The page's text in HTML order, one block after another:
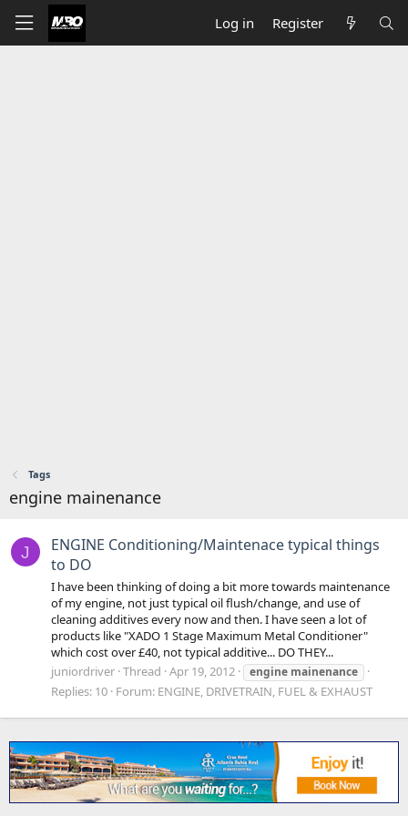
Log in Register
Tags
engine mainenance
J
ENGINE Conditioning/Maintenace typical things
to DO
I have been thinking of doing a bit more towards maintenance
of my engine, not just typical oil flush/change, and use of
cleaning additives every now and then. I have seen a lot of
products like "XADO 1 Stage Maximum Metal Conditioner"
which cost over £40, not typical additive... DO THEY...
juniordriver Thread Apr 19, 2012 engine mainenance
Replies: 10 Forum: ENGINE, DRIVETRAIN, FUEL & EXHAUST